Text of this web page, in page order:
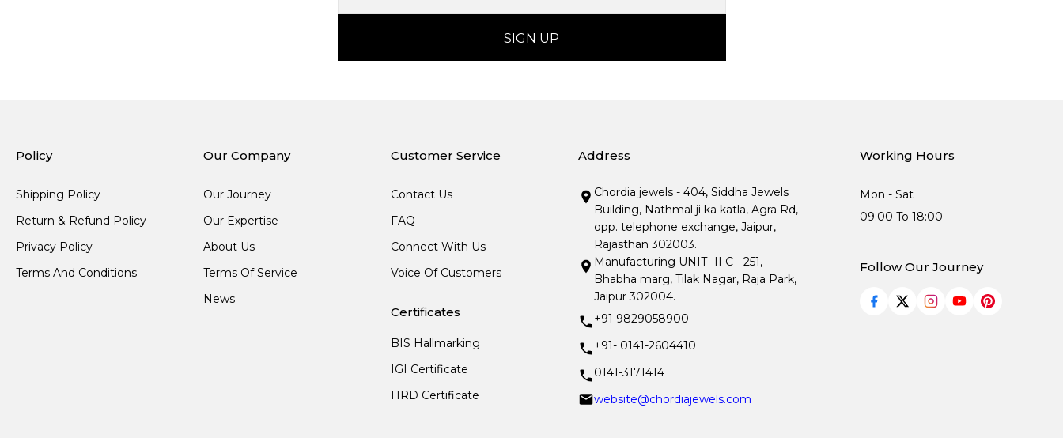
Policy
Shipping Policy
Return & Refund Policy
Privacy Policy
Terms And Conditions
Our Company
Our Journey
Our Expertise
About Us
Terms Of Service
News
Customer Service
Contact Us
FAQ
Connect With Us
Voice Of Customers
Certificates
BIS Hallmarking
IGI Certificate
HRD Certificate
Address
Chordia jewels - 404, Siddha Jewels
Building, Nathmal ji ka katla, Agra Rd,
opp. telephone exchange, Jaipur,
Rajasthan 302003.
Manufacturing UNIT- II C - 251,
Bhabha marg, Tilak Nagar, Raja Park,
Jaipur 302004.
+91 9829058900
+91- 0141-2604410
0141-3171414
website@chordiajewels.com
Working Hours
Mon - Sat
09:00 To 18:00
Follow Our Journey